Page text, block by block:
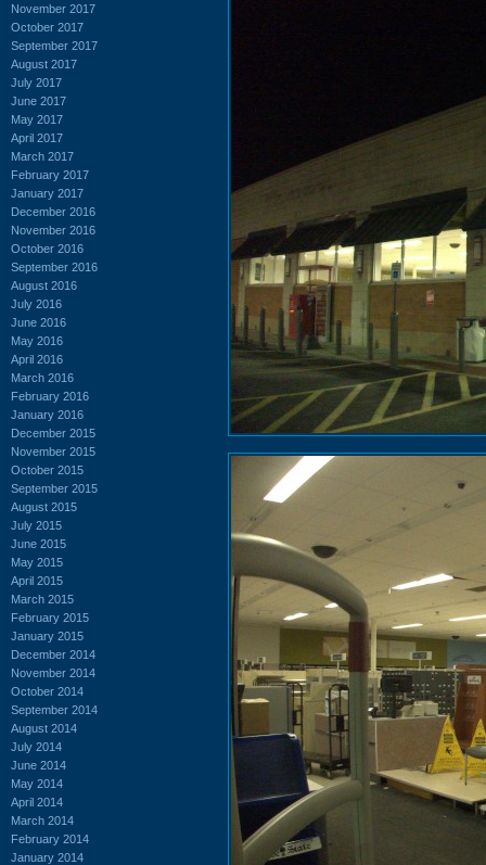
November 2017
October 2017
September 2017
August 2017
July 2017
June 2017
May 2017
April 2017
March 2017
February 2017
January 2017
December 2016
November 2016
October 2016
September 2016
August 2016
July 2016
June 2016
May 2016
April 2016
March 2016
February 2016
January 2016
December 2015
November 2015
October 2015
September 2015
August 2015
July 2015
June 2015
May 2015
April 2015
March 2015
February 2015
January 2015
December 2014
November 2014
October 2014
September 2014
August 2014
July 2014
June 2014
May 2014
April 2014
March 2014
February 2014
January 2014